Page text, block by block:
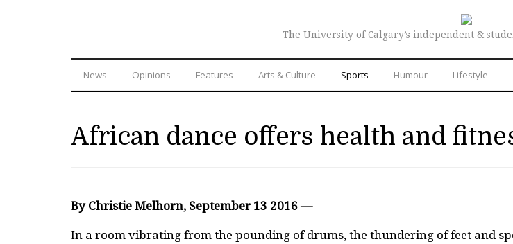
The University of Calgary’s independent &
News Opinions Features Arts & Culture Sports Humour Lifestyle
African dance offers health and
By Christie Melhorn, September 13 2016 —
In a room vibrating from the pounding of drums, the thundering of feet and